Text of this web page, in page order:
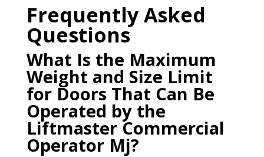
Frequently Asked
Questions
What Is the Maximum
Weight and Size Limit
for Doors That Can Be
Operated by the
Liftmaster Commercial
Operator Mj?